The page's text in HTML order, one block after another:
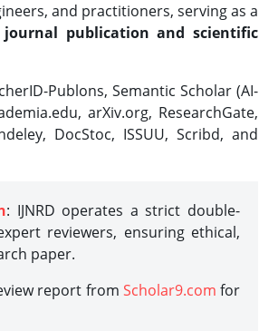
and practitioners, serving as a
journal publication and scientific
Publons, Semantic Scholar (AI-
arXiv.org, ResearchGate,
DocStoc, ISSUU, Scribd, and
: IJNRD operates a strict double-
reviewers, ensuring ethical,
paper.
report from Scholar9.com for